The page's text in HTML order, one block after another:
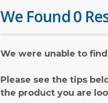
We Found 0
We were unable to
Please see the tips
the product you are